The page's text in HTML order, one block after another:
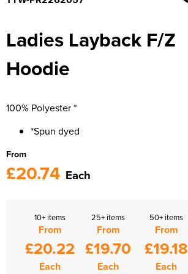
Ladies Layback F/Z
Hoodie
100% Polyester *
*Spun dyed
From
£20.74 Each
10+ items
From
£20.22
Each
25+ items
From
£19.70
Each
50+ items
From
£19.18
Each